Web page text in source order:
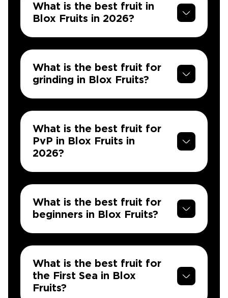
What is the best fruit in
Blox Fruits in 2026?
What is the best fruit for
grinding in Blox Fruits?
What is the best fruit for
PvP in Blox Fruits in
2026?
What is the best fruit for
beginners in Blox Fruits?
What is the best fruit for
the First Sea in Blox
Fruits?